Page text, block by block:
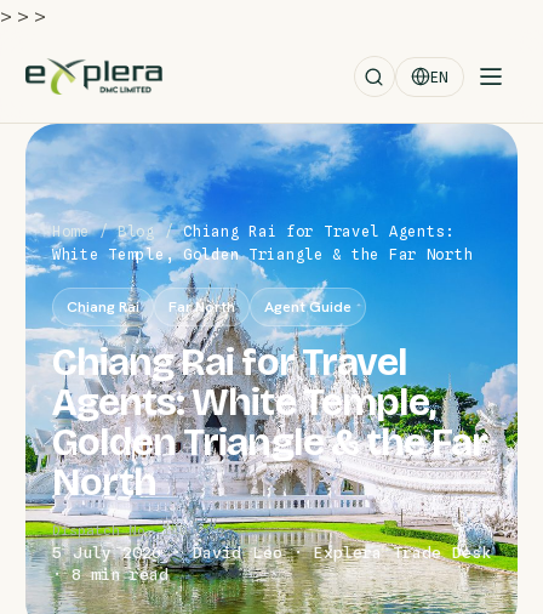
> > >
EN
Home / Blog / Chiang Rai for Travel Agents:
White Temple, Golden Triangle & the Far North
Chiang Rai Far North Agent Guide
Chiang Rai for Travel
Agents: White Temple,
Golden Triangle & the Far
North
Dispatch No. 140
5 July 2026 · David Leo · Explera Trade Desk
· 8 min read